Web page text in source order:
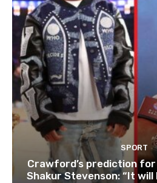
SPORT
Crawford’s prediction
Shakur Stevenson: “It will